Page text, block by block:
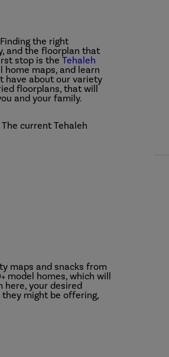
the right
and the floorplan that
stop is the Tehaleh
home maps, and learn
have about our variety
floorplans, that will
and your family.
current Tehaleh
maps and snacks from
homes, which will
here, your desired
might be offering,